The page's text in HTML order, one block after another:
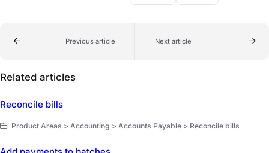
Previous article Next article
Related articles
Reconcile bills
Product Areas > Accounting > Accounts Payable > Reconcile bills